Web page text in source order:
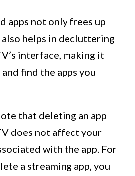
apps not only frees up
also helps in decluttering
interface, making it
find the apps you
that deleting an app
does not affect your
with the app. For
a streaming app, you